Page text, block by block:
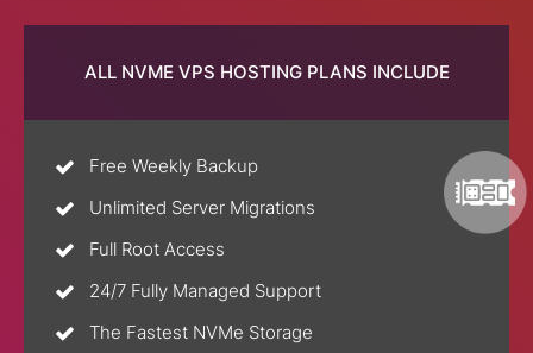
ALL NVME VPS HOSTING PLANS INCLUDE
Free Weekly Backup
Unlimited Server Migrations
Full Root Access
24/7 Fully Managed Support
The Fastest NVMe Storage